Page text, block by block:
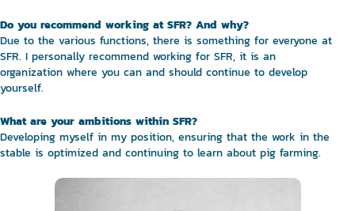
Do you recommend working at SFR? And why?
Due to the various functions, there is something for everyone at
SFR. I personally recommend working for SFR, it is an
organization where you can and should continue to develop
yourself.
What are your ambitions within SFR?
Developing myself in my position, ensuring that the work in the
stable is optimized and continuing to learn about pig farming.